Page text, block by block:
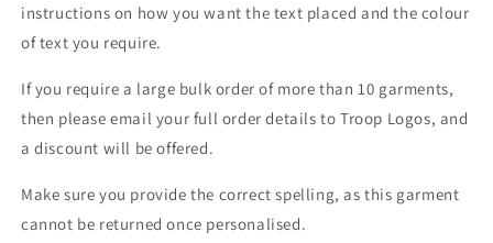
instructions on how you want the text placed and the colour
of text you require.
If you require a large bulk order of more than 10 garments,
then please email your full order details to Troop Logos, and
a discount will be offered.
Make sure you provide the correct spelling, as this garment
cannot be returned once personalised.